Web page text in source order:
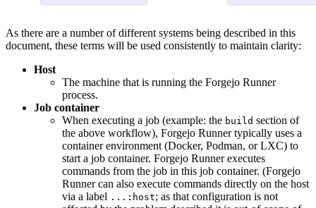
As there are a number of different systems being described in this
document, these terms will be used consistently to maintain clarity:
Host
The machine that is running the Forgejo Runner
process.
Job container
When executing a job (example: the build section of
the above workflow), Forgejo Runner typically uses a
container environment (Docker, Podman, or LXC) to
start a job container. Forgejo Runner executes
commands from the job in this job container. (Forgejo
Runner can also execute commands directly on the host
via a label ...:host; as that configuration is not